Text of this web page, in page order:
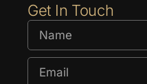
Get In Touch